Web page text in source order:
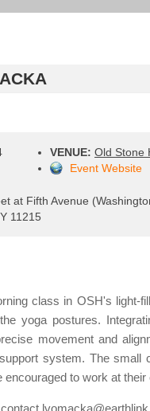
VENUE: Old Stone
Event Website
at Fifth Avenue
11215
class in OSH's light-
yoga postures.
movement and
system. The small
encouraged to work at